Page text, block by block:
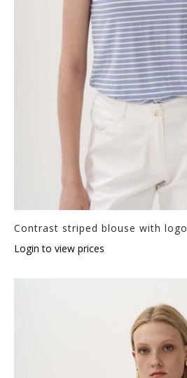
Contrast striped blouse with logo
Login to view prices